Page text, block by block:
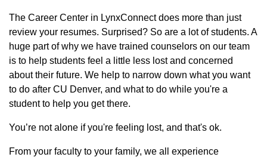
The Career Center in LynxConnect does more than just
review your resumes. Surprised? So are a lot of students. A
huge part of why we have trained counselors on our team
is to help students feel a little less lost and concerned
about their future. We help to narrow down what you want
to do after CU Denver, and what to do while you're a
student to help you get there.
You’re not alone if you're feeling lost, and that's ok.
From your faculty to your family, we all experience